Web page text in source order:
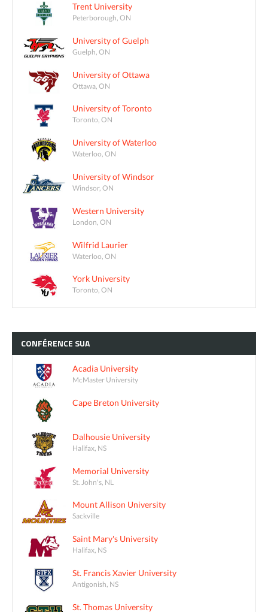
Trent University
Peterborough, ON
University of Guelph
Guelph, ON
University of Ottawa
Ottawa, ON
University of Toronto
Toronto, ON
University of Waterloo
Waterloo, ON
University of Windsor
Windsor, ON
Western University
London, ON
Wilfrid Laurier
Waterloo, ON
York University
Toronto, ON
CONFÉRENCE SUA
Acadia University
McMaster University
Cape Breton University
Dalhousie University
Halifax, NS
Memorial University
St. John's, NL
Mount Allison University
Sackville
Saint Mary's University
Halifax, NS
St. Francis Xavier University
Antigonish, NS
St. Thomas University